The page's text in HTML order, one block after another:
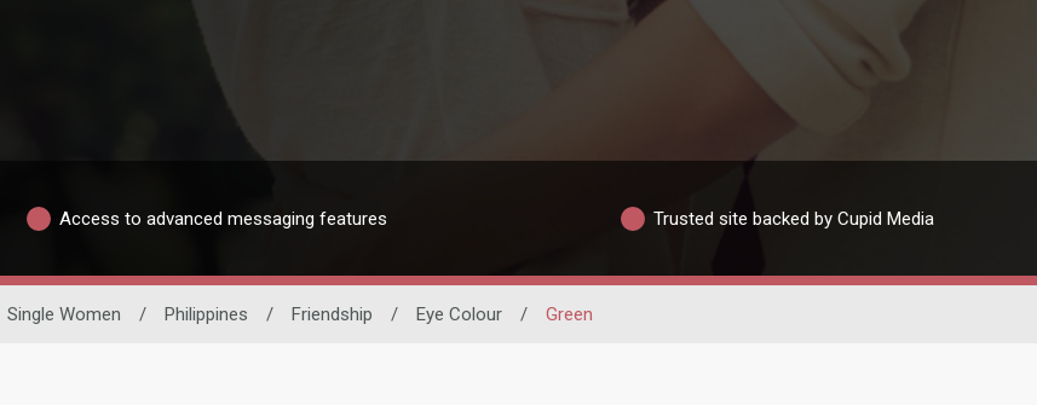
Access to advanced messaging features Trusted site backed by Cupid Media
Single Women / Philippines / Friendship / Eye Colour / Green